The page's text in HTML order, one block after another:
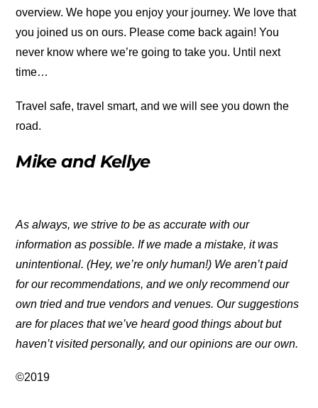
overview. We hope you enjoy your journey. We love that
you joined us on ours. Please come back again! You
never know where we’re going to take you. Until next
time…
Travel safe, travel smart, and we will see you down the
road.
Mike and Kellye
As always, we strive to be as accurate with our
information as possible. If we made a mistake, it was
unintentional. (Hey, we’re only human!) We aren’t paid
for our recommendations, and we only recommend our
own tried and true vendors and venues. Our suggestions
are for places that we’ve heard good things about but
haven’t visited personally, and our opinions are our own.
©2019